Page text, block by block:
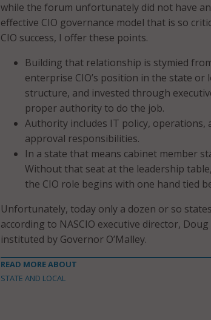
while the forum unfortunately did not have
effective CIO governance model that is so
CIO success, I offer these points.
Building that relationship is stymied
enterprise CIO’s position in the state or
structure, and invested through
proper authority to do the job.
Authority includes IT policy,
approval responsibilities.
In a state that means cabinet member
Without that seat at the leadership
the CIO role begins with one hand tied
Unfortunately, today only a dozen or so
according to NASCIO executive director,
instituted by Governor O’Malley.
READ MORE ABOUT
STATE AND LOCAL